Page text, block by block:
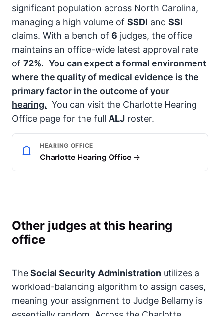
significant population across North Carolina,
managing a high volume of SSDI and SSI
claims. With a bench of 6 judges, the office
maintains an office-wide latest approval rate
of 72%. You can expect a formal environment
where the quality of medical evidence is the
primary factor in the outcome of your
hearing. You can visit the Charlotte Hearing
Office page for the full ALJ roster.
HEARING OFFICE
Charlotte Hearing Office →
Other judges at this hearing
office
The Social Security Administration utilizes a
workload-balancing algorithm to assign cases,
meaning your assignment to Judge Bellamy is